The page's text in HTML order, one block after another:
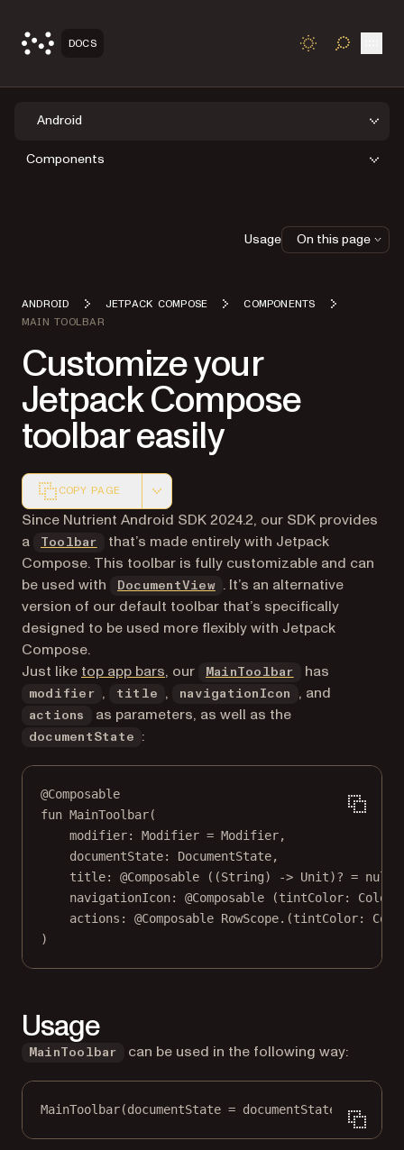
DOCS TOGGLE
Android
Components
ANDROID JETPACK COMPOSE
COMPONENTS
MAIN TOOLBAR
Customize your
Jetpack Compose
toolbar easily
COPY PAGE
Markdown version of this page, suitable for AI agents
Since Nutrient Android SDK 2024.2, our SDK provides
a
Toolbar
that’s made entirely with Jetpack
Compose. This toolbar is fully customizable and can
be used with
DocumentView
. It’s an alternative
version of our default toolbar that’s specifically
designed to be used more flexibly with Jetpack
Compose.
Just like top app bars(opens in a new tab)
, our MainToolbar has
modifier , title , navigationIcon , and
actions as parameters, as well as the
documentState :
@Composable
fun MainToolbar(
modifier: Modifier = Modifier,
documentState: DocumentState,
title: @Composable ((String) -> Unit)? = null
navigationIcon: @Composable (tintColor: Color
actions: @Composable RowScope.(tintColor:
)
Usage
MainToolbar can be used in the following way:
MainToolbar(documentState = documentState)
Usage On this page